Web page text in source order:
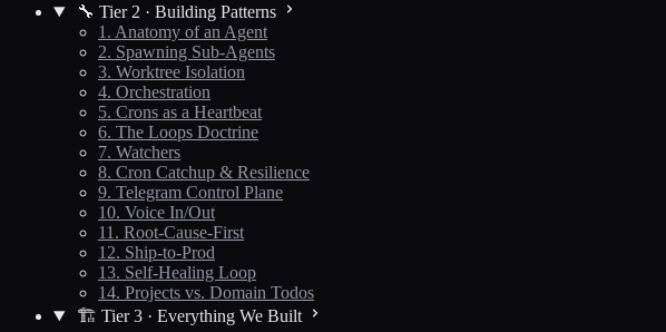
🔧 Tier 2 · Building Patterns
1. Anatomy of an Agent
2. Spawning Sub-Agents
3. Worktree Isolation
4. Orchestration
5. Crons as a Heartbeat
6. The Loops Doctrine
7. Watchers
8. Cron Catchup & Resilience
9. Telegram Control Plane
10. Voice In/Out
11. Root-Cause-First
12. Ship-to-Prod
13. Self-Healing Loop
14. Projects vs. Domain Todos
🏗️ Tier 3 · Everything We Built